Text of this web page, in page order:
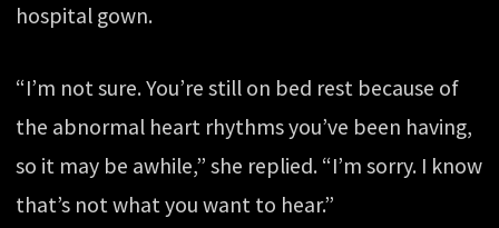
hospital gown.
“I’m not sure. You’re still on bed rest because of
the abnormal heart rhythms you’ve been having,
so it may be awhile,” she replied. “I’m sorry. I know
that’s not what you want to hear.”